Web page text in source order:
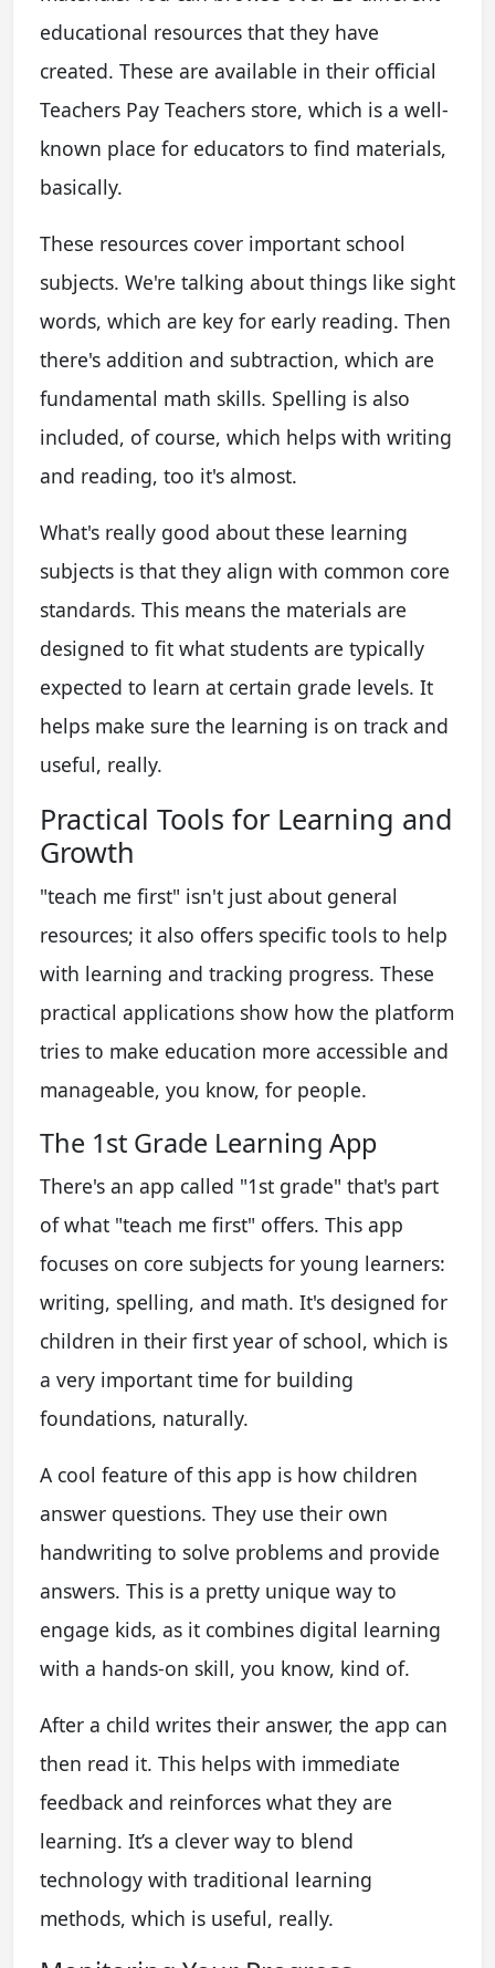
educational resources that they have
created. These are available in their official
Teachers Pay Teachers store, which is a well-
known place for educators to find materials,
basically.
These resources cover important school
subjects. We're talking about things like sight
words, which are key for early reading. Then
there's addition and subtraction, which are
fundamental math skills. Spelling is also
included, of course, which helps with writing
and reading, too it's almost.
What's really good about these learning
subjects is that they align with common core
standards. This means the materials are
designed to fit what students are typically
expected to learn at certain grade levels. It
helps make sure the learning is on track and
useful, really.
Practical Tools for Learning and
Growth
"teach me first" isn't just about general
resources; it also offers specific tools to help
with learning and tracking progress. These
practical applications show how the platform
tries to make education more accessible and
manageable, you know, for people.
The 1st Grade Learning App
There's an app called "1st grade" that's part
of what "teach me first" offers. This app
focuses on core subjects for young learners:
writing, spelling, and math. It's designed for
children in their first year of school, which is
a very important time for building
foundations, naturally.
A cool feature of this app is how children
answer questions. They use their own
handwriting to solve problems and provide
answers. This is a pretty unique way to
engage kids, as it combines digital learning
with a hands-on skill, you know, kind of.
After a child writes their answer, the app can
then read it. This helps with immediate
feedback and reinforces what they are
learning. It’s a clever way to blend
technology with traditional learning
methods, which is useful, really.